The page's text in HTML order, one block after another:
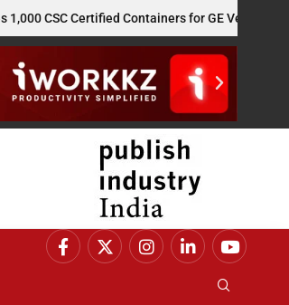
Certified Containers for GE Vernova’s US